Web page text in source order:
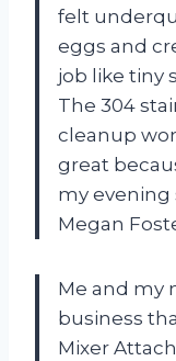
felt
eggs and
job like tiny
The 304
cleanup
great
my
Megan
Me and my
business
Mixer